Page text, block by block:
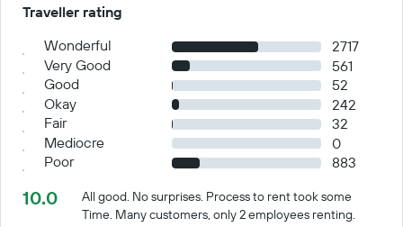
Traveller rating
Wonderful
2717
Very Good
561
Good
52
Okay
242
Fair
32
Mediocre
0
Poor
883
10.0
All good. No surprises. Process to rent took some
Time. Many customers, only 2 employees renting.